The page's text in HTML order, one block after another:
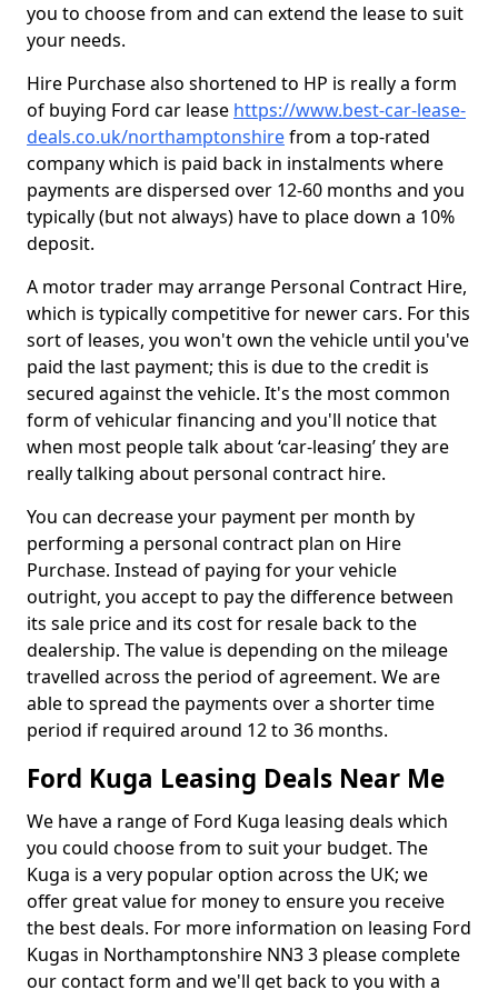
you to choose from and can extend the lease to suit
your needs.
Hire Purchase also shortened to HP is really a form
of buying Ford car lease https://www.best-car-lease-
deals.co.uk/northamptonshirefrom a top-rated
company which is paid back in instalments where
payments are dispersed over 12-60 months and you
typically (but not always) have to place down a 10%
deposit.
A motor trader may arrange Personal Contract Hire,
which is typically competitive for newer cars. For this
sort of leases, you won't own the vehicle until you've
paid the last payment; this is due to the credit is
secured against the vehicle. It's the most common
form of vehicular financing and you'll notice that
when most people talk about ‘car-leasing’ they are
really talking about personal contract hire.
You can decrease your payment per month by
performing a personal contract plan on Hire
Purchase. Instead of paying for your vehicle
outright, you accept to pay the difference between
its sale price and its cost for resale back to the
dealership. The value is depending on the mileage
travelled across the period of agreement. We are
able to spread the payments over a shorter time
period if required around 12 to 36 months.
Ford Kuga Leasing Deals Near Me
We have a range of Ford Kuga leasing deals which
you could choose from to suit your budget. The
Kuga is a very popular option across the UK; we
offer great value for money to ensure you receive
the best deals. For more information on leasing Ford
Kugas in Northamptonshire NN3 3 please complete
our contact form and we'll get back to you with a